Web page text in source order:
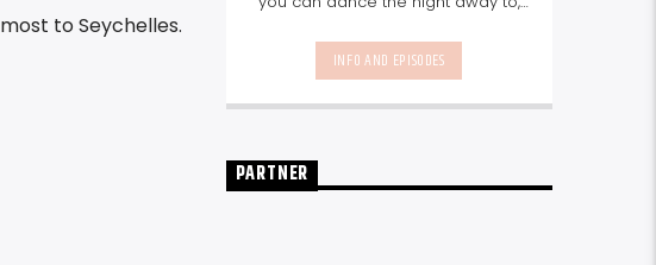
to Seychelles.
local talent - because we're all
about nurturing the talent and
Seychelles.EnjoyNon-Stop Music
best beats, daily from 10pm.
INFO AND EPISODES
PARTNER